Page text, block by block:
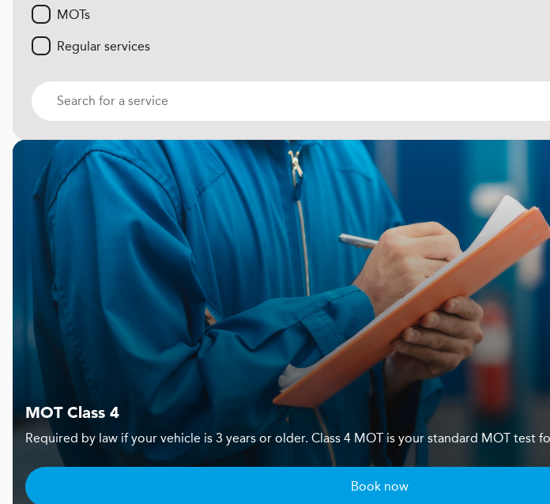
MOTs
Regular services
MOT Class 4
Required by law if your vehicle is 3 years or older. Class 4 MOT is your standard MOT test
Book now